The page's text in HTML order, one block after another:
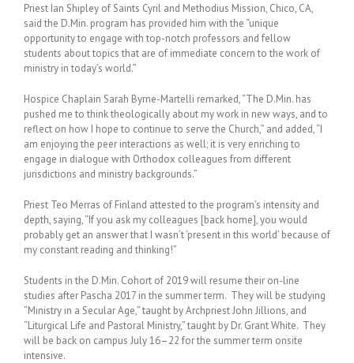
Priest Ian Shipley of Saints Cyril and Methodius Mission, Chico, CA,
said the D.Min. program has provided him with the “unique
opportunity to engage with top-notch professors and fellow
students about topics that are of immediate concern to the work of
ministry in today’s world.”
Hospice Chaplain Sarah Byrne-Martelli remarked, “The D.Min. has
pushed me to think theologically about my work in new ways, and to
reflect on how I hope to continue to serve the Church,” and added, “I
am enjoying the peer interactions as well; it is very enriching to
engage in dialogue with Orthodox colleagues from different
jurisdictions and ministry backgrounds.”
Priest Teo Merras of Finland attested to the program’s intensity and
depth, saying, “If you ask my colleagues [back home], you would
probably get an answer that I wasn’t ‘present in this world’ because of
my constant reading and thinking!”
Students in the D.Min. Cohort of 2019 will resume their on-line
studies after Pascha 2017 in the summer term. They will be studying
“Ministry in a Secular Age,” taught by Archpriest John Jillions, and
“Liturgical Life and Pastoral Ministry,” taught by Dr. Grant White. They
will be back on campus July 16–22 for the summer term onsite
intensive.